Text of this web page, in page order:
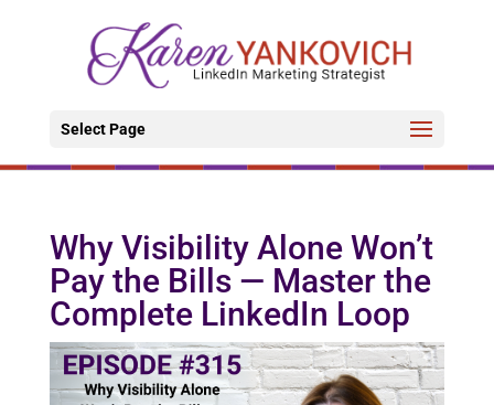
Select Page
Why Visibility Alone Won’t
Pay the Bills — Master the
Complete LinkedIn Loop